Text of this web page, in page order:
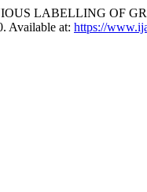
LABELLING OF
Available at: https://